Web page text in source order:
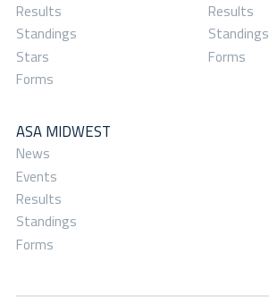
Results
Standings
Stars
Forms
Results
Standings
Forms
ASA MIDWEST
News
Events
Results
Standings
Forms